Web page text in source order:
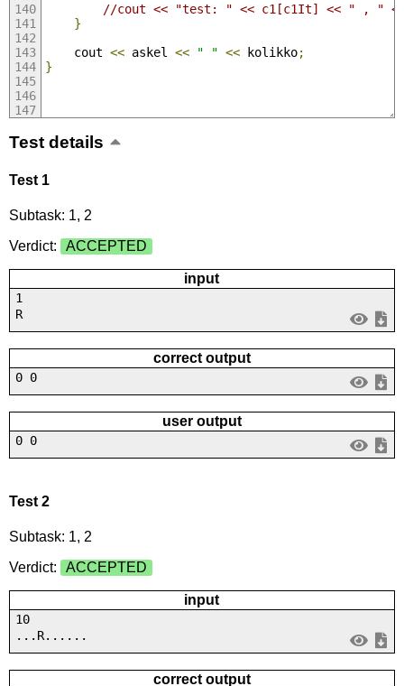
//cout << "test: " << c1[c1It] << " , "
}
    cout
<< askel << " " << kolikko;
}
Test details
Test 1
Subtask: 1, 2
Verdict:
ACCEPTED
input
1
R
correct output
0 0
user output
0 0
Test 2
Subtask: 1, 2
Verdict:
ACCEPTED
input
10
...R......
correct output